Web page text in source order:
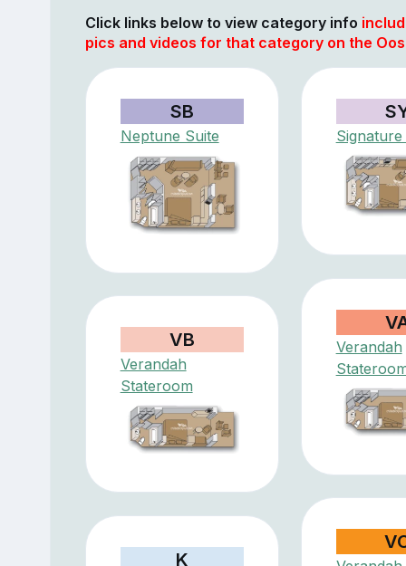
Click links below to view category info
pics and videos for that category on the
SB
Neptune Suite Signature
Verandah
VB
Verandah
Stateroom
K